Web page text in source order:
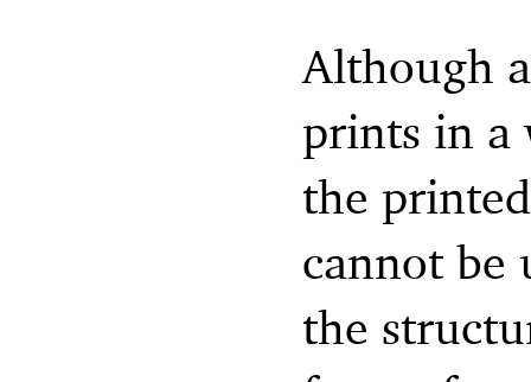
Although
prints in a
the
cannot be
the